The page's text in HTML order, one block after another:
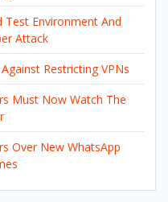
Test Environment And
Attack
Restricting VPNs
Must Now Watch The
Over New WhatsApp